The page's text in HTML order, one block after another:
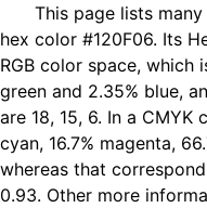
This page lists
hex color #120F06. Its
RGB color space, which
green and 2.35% blue,
are 18, 15, 6. In a
cyan, 16.7% magenta,
whereas that
0.93. Other more